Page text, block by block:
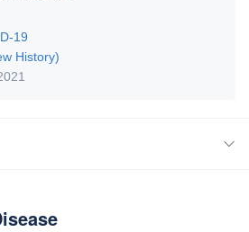
19
History)